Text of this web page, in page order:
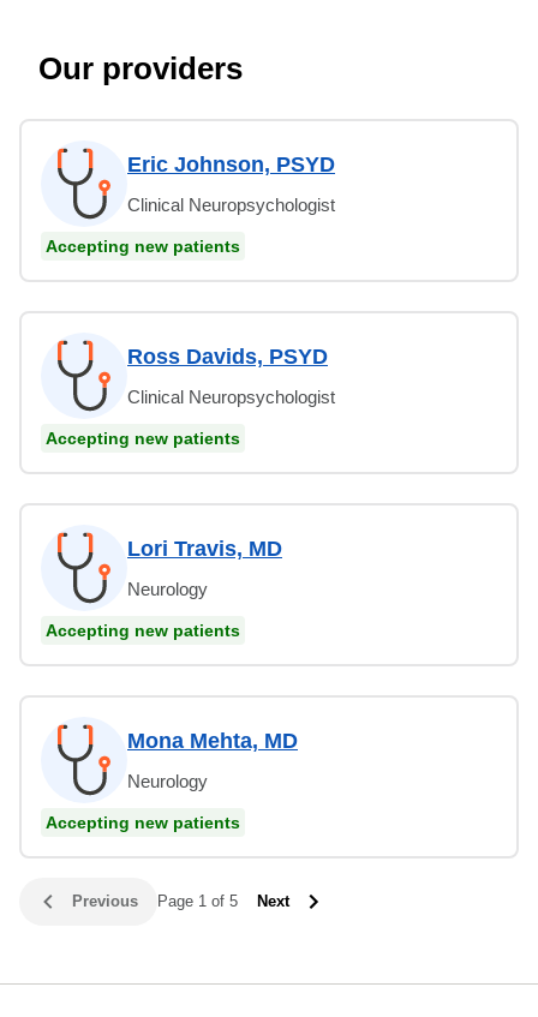
Our providers
Eric Johnson, PSYD
Clinical Neuropsychologist
Accepting new patients
Ross Davids, PSYD
Clinical Neuropsychologist
Accepting new patients
Lori Travis, MD
Neurology
Accepting new patients
Mona Mehta, MD
Neurology
Accepting new patients
Previous Page 1 of 5 Next